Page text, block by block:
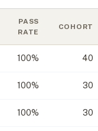
PASS
RATE
COHORT
100% 40
100% 30
100% 30